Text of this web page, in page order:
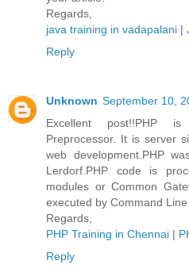
Regards,
java training in vadapalani |
Reply
Unknown September 10,
Excellent post!!PHP
Preprocessor. It is server
web development.PHP
Lerdorf.PHP code is
modules or Common
executed by Command
Regards,
PHP Training in Chennai |
Reply